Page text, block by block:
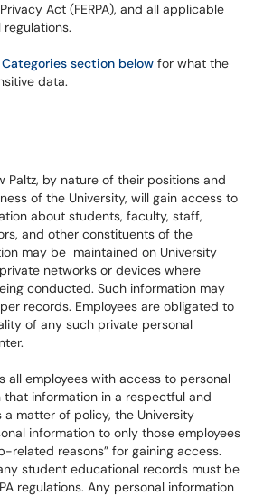
Act (FERPA), and all applicable
regulations.
section below for what the
data.
Paltz, by nature of their positions and
of the University, will gain access to
about students, faculty, staff,
and other constituents of the
may be maintained on University
networks or devices where
conducted. Such information may
records. Employees are obligated to
of any such private personal
all employees with access to personal
information in a respectful and
a matter of policy, the University
information to only those employees
related reasons” for gaining access.
student educational records must be
regulations. Any personal information